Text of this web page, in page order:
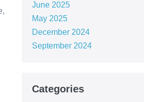
June 2025
May 2025
December 2024
September 2024
Categories